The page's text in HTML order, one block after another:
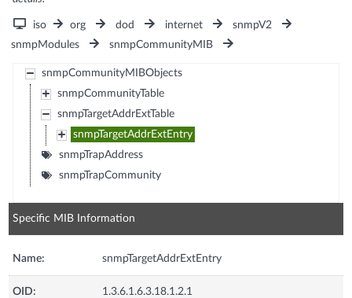
iso org dod internet
snmpV2
snmpModules
snmpCommunityMIB
snmpCommunityMIBObjects
snmpCommunityTable
snmpTargetAddrExtTable
snmpTargetAddrExtEntry
snmpTrapAddress
snmpTrapCommunity
Specific MIB Information
Name: snmpTargetAddrExtEntry
OID: 1.3.6.1.6.3.18.1.2.1